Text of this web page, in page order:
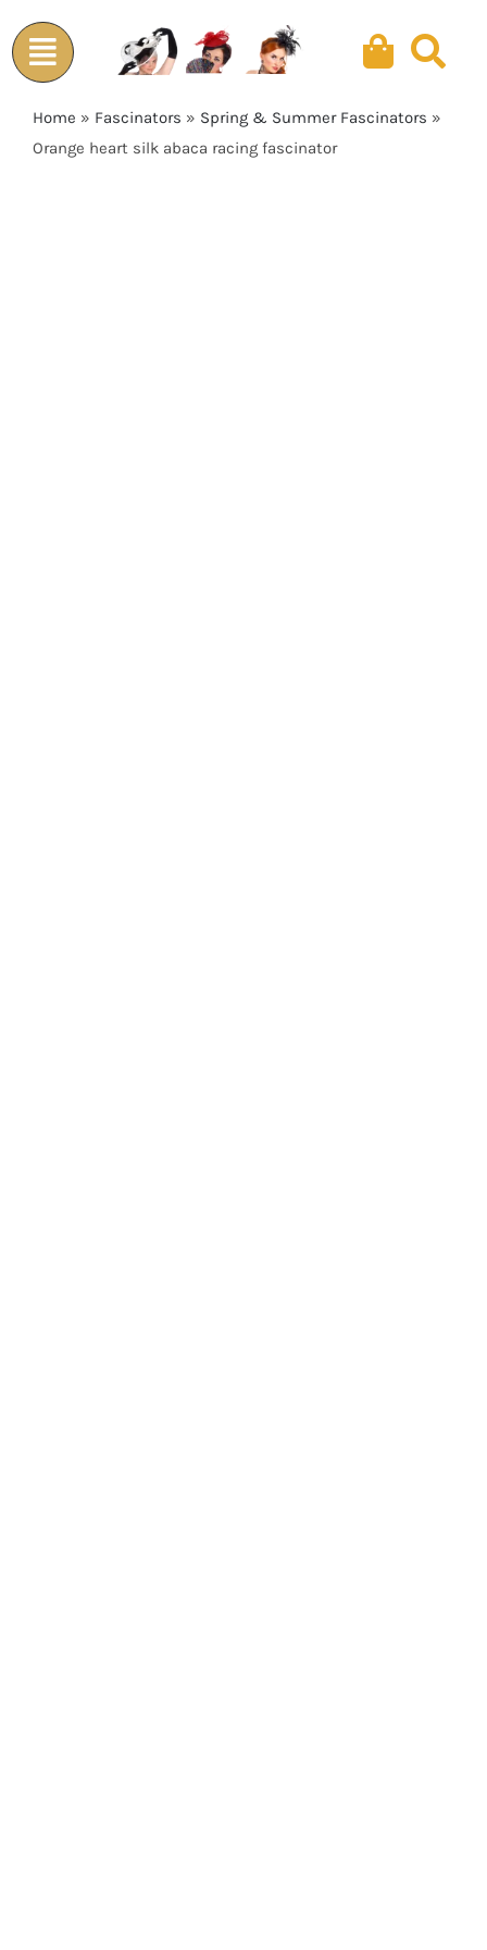
to
content
Home » Fascinators » Spring & Summer Fascinators »
Orange heart silk abaca racing fascinator